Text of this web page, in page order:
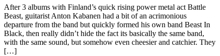
After 3 albums with Finland’s quick rising power metal act Battle
Beast, guitarist Anton Kabanen had a bit of an acrimonious
departure from the band but quickly formed his own band Beast In
Black, then really didn’t hide the fact its basically the same band,
with the same sound, but somehow even cheesier and catchier. They
[…]